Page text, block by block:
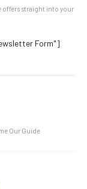
offers straight into your
Form"]
Our Guide